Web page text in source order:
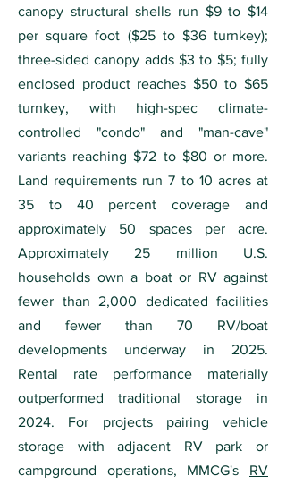
canopy structural shells run $9 to $14
per square foot ($25 to $36 turnkey);
three-sided canopy adds $3 to $5; fully
enclosed product reaches $50 to $65
turnkey, with high-spec climate-
controlled "condo" and "man-cave"
variants reaching $72 to $80 or more.
Land requirements run 7 to 10 acres at
35 to 40 percent coverage and
approximately 50 spaces per acre.
Approximately 25 million U.S.
households own a boat or RV against
fewer than 2,000 dedicated facilities
and fewer than 70 RV/boat
developments underway in 2025.
Rental rate performance materially
outperformed traditional storage in
2024. For projects pairing vehicle
storage with adjacent RV park or
campground operations, MMCG's RV